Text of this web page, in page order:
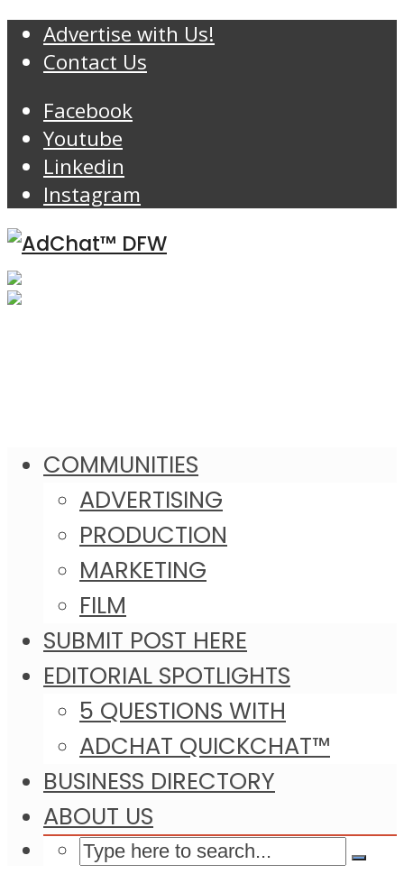
Advertise with Us!
Contact Us
Facebook
Youtube
Linkedin
Instagram
COMMUNITIES
ADVERTISING
PRODUCTION
MARKETING
FILM
SUBMIT POST HERE
EDITORIAL SPOTLIGHTS
5 QUESTIONS WITH
ADCHAT QUICKCHAT™
BUSINESS DIRECTORY
ABOUT US